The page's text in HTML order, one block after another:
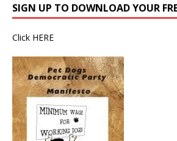
SIGN UP TO DOWNLOAD YOUR
Click HERE